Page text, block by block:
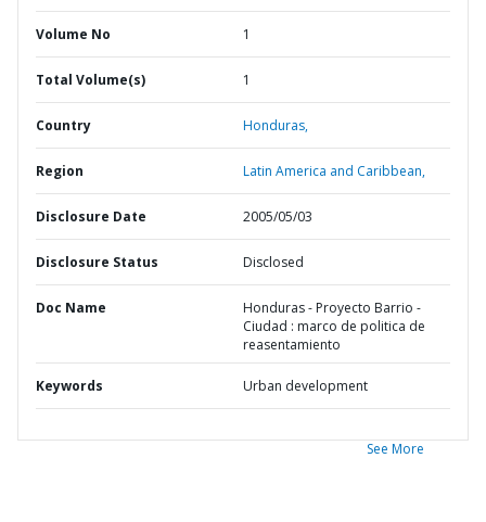
Volume No 1
Total Volume(s) 1
Country Honduras,
Region Latin America and Caribbean,
Disclosure Date 2005/05/03
Disclosure Status Disclosed
Doc Name
Honduras - Proyecto Barrio -
Ciudad : marco de politica de
reasentamiento
Keywords Urban development
See More